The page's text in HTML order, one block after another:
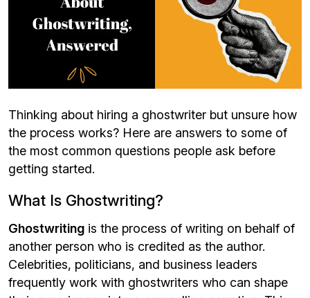
Thinking about hiring a ghostwriter but unsure how
the process works? Here are answers to some of
the most common questions people ask before
getting started.
What Is Ghostwriting?
Ghostwriting is the process of writing on behalf of
another person who is credited as the author.
Celebrities, politicians, and business leaders
frequently work with ghostwriters who can shape